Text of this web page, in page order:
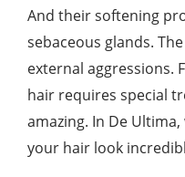
And their softening
sebaceous glands.
external aggressions.
hair requires special
amazing. In De
your hair look